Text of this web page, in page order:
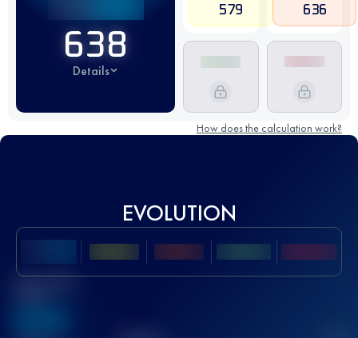
638
Details
579 636
How does the calculation work?
EVOLUTION